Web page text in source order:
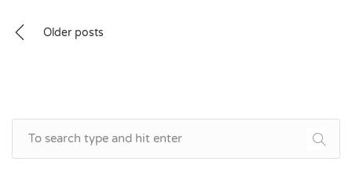
PostsOlder posts